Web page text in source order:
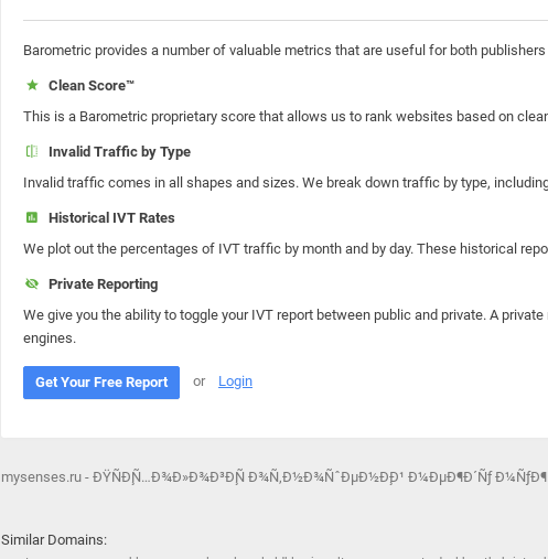
Barometric provides a number of valuable metrics that are useful for both
Clean Score™
This is a Barometric proprietary score that allows us to rank websites based on
Invalid Traffic by Type
Invalid traffic comes in all shapes and sizes. We break down traffic by type,
Historical IVT Rates
We plot out the percentages of IVT traffic by month and by day. These historical
Private Reporting
We give you the ability to toggle your IVT report between public and private. A
engines.
Get Your Free Report or Login
mysenses.ru - ÐŸÑÐ¸Ñ…Ð¾Ð»Ð¾Ð³Ð¸Ñ Ð¾Ñ‚Ð½Ð¾ÑˆÐµÐ½Ð¸Ð¹ Ð¼ÐµÐ¶Ð´Ñƒ
Similar Domains: